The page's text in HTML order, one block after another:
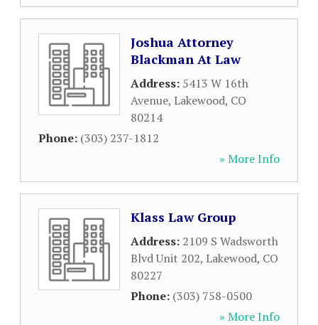
Joshua Attorney
Blackman At Law
Address: 5413 W 16th
Avenue, Lakewood, CO
80214
Phone: (303) 237-1812
» More Info
Klass Law Group
Address: 2109 S Wadsworth
Blvd Unit 202, Lakewood, CO
80227
Phone: (303) 758-0500
» More Info